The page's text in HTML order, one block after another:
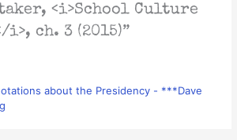
<i>School Culture
i>, ch. 3 (2015)”
about the Presidency - ***Dave